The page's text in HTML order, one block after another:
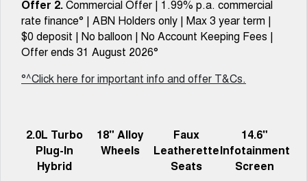
COUPE SUV MEDIUM SUV
TANK 300
MEDIUM SUV 4X4
TANK 500
7-SEATER SUV 4X4
ALL NEW ORA 5 SUV
THE ALL NEW EV SUV
CANNON
DUAL CAB UTE
CANNON ALPHA
HYBRID UTE
New Energy
Offer 2.Commercial Offer | 1.99% p.a. commercial
rate finance° | ABN Holders only | Max 3 year term |
$0 deposit | No balloon | No Account Keeping Fees |
Offer ends 31 August 2026°
°^Click here for important info and offer T&Cs.
2.0L Turbo
Plug-In
Hybrid
18" Alloy
Wheels
Faux
Leatherette
Seats
14.6"
Infotainment
Screen